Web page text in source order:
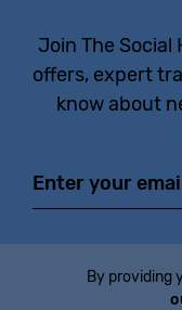
Join The
offers, expert
know about
By providing